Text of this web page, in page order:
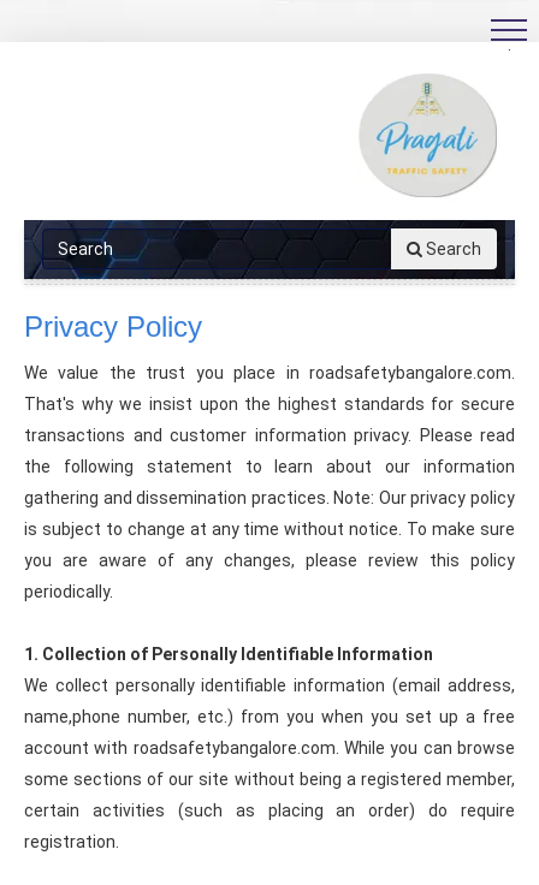
.
Search
Privacy Policy
We value the trust you place in roadsafetybangalore.com.
That's why we insist upon the highest standards for secure
transactions and customer information privacy. Please read
the following statement to learn about our information
gathering and dissemination practices. Note: Our privacy policy
is subject to change at any time without notice. To make sure
you are aware of any changes, please review this policy
periodically.
1. Collection of Personally Identifiable Information
We collect personally identifiable information (email address,
name,phone number, etc.) from you when you set up a free
account with roadsafetybangalore.com. While you can browse
some sections of our site without being a registered member,
certain activities (such as placing an order) do require
registration.